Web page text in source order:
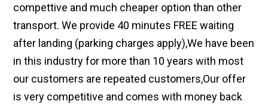
compettive and much cheaper option than other
transport. We provide 40 minutes FREE waiting
after landing (parking charges apply),We have been
in this industry for more than 10 years with most
our customers are repeated customers,Our offer
is very competitive and comes with money back